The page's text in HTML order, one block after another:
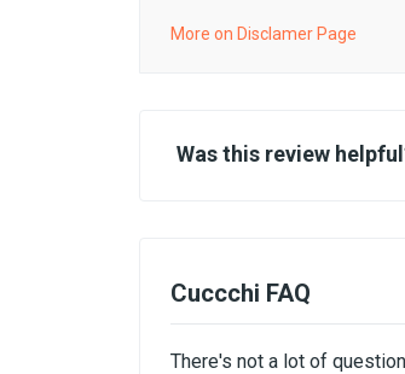
More on Disclamer Page
Was this review
Cuccchi FAQ
There's not a lot of